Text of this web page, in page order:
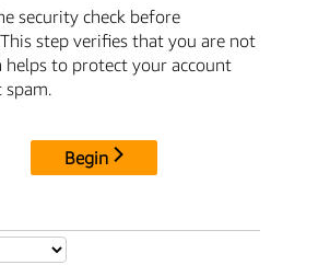
security check before
step verifies that you are not
helps to protect your account
Begin